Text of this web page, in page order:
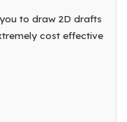
to draw 2D drafts
cost effective